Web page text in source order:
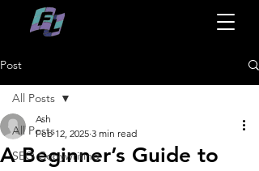
Post
All Posts
SEO Copywriting
All Posts
A Beginner’s Guide to
Ash
Feb 12, 2025 3 min read